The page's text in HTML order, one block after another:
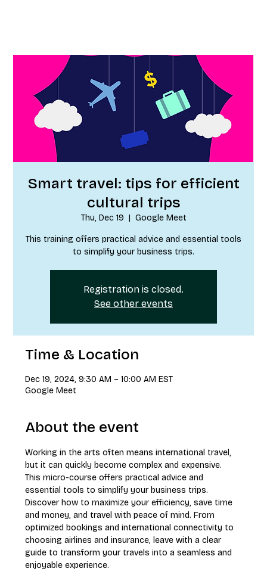
Smart travel: tips for efficient
cultural trips
Thu, Dec 19
  |
Google Meet
This training offers practical advice and essential tools
to simplify your business trips.
Registration is closed.
See other events
Time & Location
Dec 19, 2024, 9:30 AM – 10:00 AM EST
Google Meet
About the event
Working in the arts often means international travel,
but it can quickly become complex and expensive.
This micro-course offers practical advice and
essential tools to simplify your business trips.
Discover how to maximize your efficiency, save time
and money, and travel with peace of mind. From
optimized bookings and international connectivity to
choosing airlines and insurance, leave with a clear
guide to transform your travels into a seamless and
enjoyable experience.